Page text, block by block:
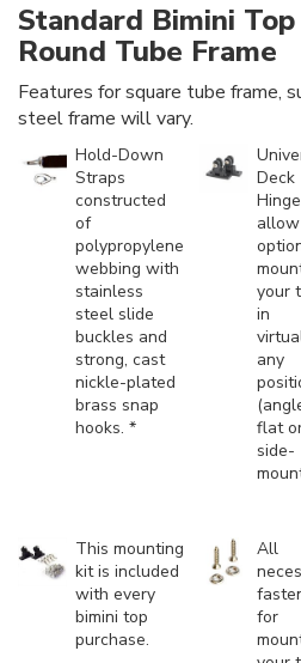
Standard Bimini
Round Tube Frame
Features for square tube frame,
steel frame will vary.
Hold-Down
Straps
constructed
of
polypropylene
webbing with
stainless
steel slide
buckles and
strong, cast
nickle-plated
brass snap
hooks. *
Deck
your
in
any
flat
side-
This mounting
kit is included
with every
bimini top
purchase.
All
for